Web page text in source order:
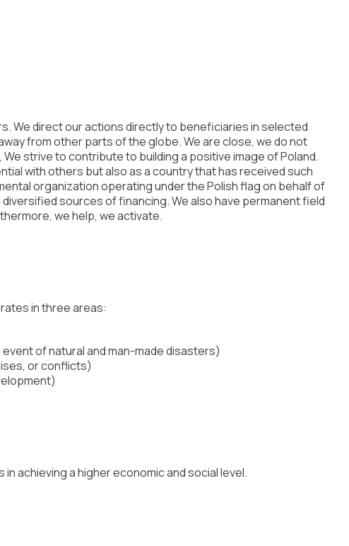
We direct our actions directly to beneficiaries in selected
from other parts of the globe. We are close, we do not
strive to contribute to building a positive image of Poland.
with others but also as a country that has received such
organization operating under the Polish flag on behalf of
sources of financing. We also have permanent field
we help, we activate.
in three areas:
of natural and man-made disasters)
or conflicts)
achieving a higher economic and social level.